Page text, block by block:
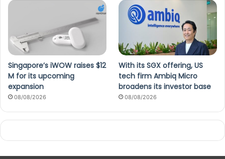
Singapore’s iWOW raises $12
M for its upcoming
expansion
08/08/2026
With its SGX offering, US
tech firm Ambiq Micro
broadens its investor base
08/08/2026